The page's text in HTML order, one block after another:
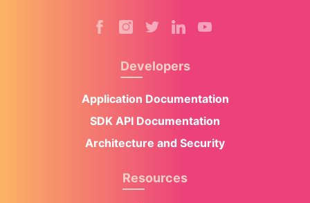
Developers
Application Documentation
SDK API Documentation
Architecture and Security
Resources